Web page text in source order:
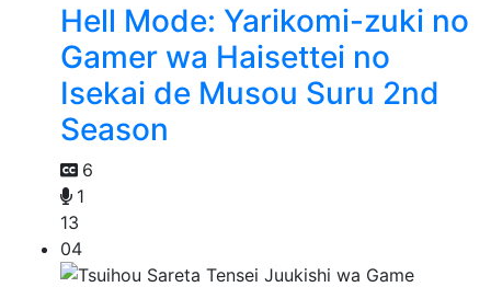
Hell Mode: Yarikomi-zuki no
Gamer wa Haisettei no
Isekai de Musou Suru 2nd
Season
6
1
13
04